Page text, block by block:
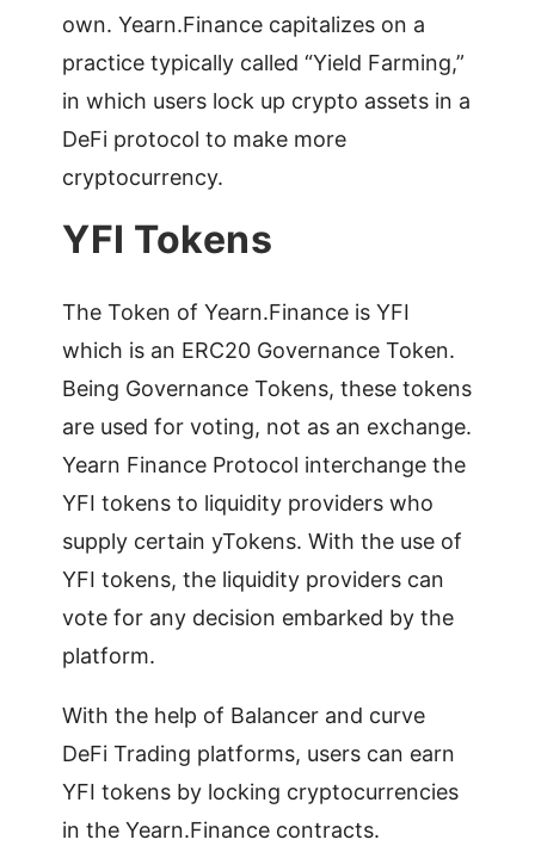
own. Yearn.Finance capitalizes on a
practice typically called “Yield Farming,”
in which users lock up crypto assets in a
DeFi protocol to make more
cryptocurrency.
YFI Tokens
The Token of Yearn.Finance is YFI
which is an ERC20 Governance Token.
Being Governance Tokens, these tokens
are used for voting, not as an exchange.
Yearn Finance Protocol interchange the
YFI tokens to liquidity providers who
supply certain yTokens. With the use of
YFI tokens, the liquidity providers can
vote for any decision embarked by the
platform.
With the help of Balancer and curve
DeFi Trading platforms, users can earn
YFI tokens by locking cryptocurrencies
in the Yearn.Finance contracts.